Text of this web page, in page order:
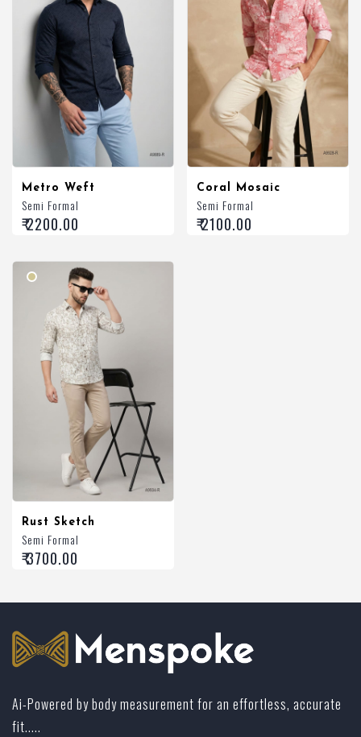
Metro Weft
Semi Formal
₹ 2200.00
Coral Mosaic
Semi Formal
₹ 2100.00
Rust Sketch
Semi Formal
₹ 3700.00
Ai-Powered by body measurement for an effortless, accurate
fit.....